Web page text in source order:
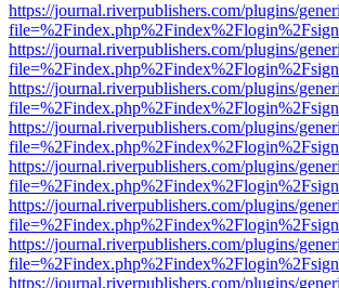
https://journal.riverpublishers.com/plugins/
https://journal.riverpublishers.com/plugins/
https://journal.riverpublishers.com/plugins/
https://journal.riverpublishers.com/plugins/
https://journal.riverpublishers.com/plugins/
https://journal.riverpublishers.com/plugins/
https://journal.riverpublishers.com/plugins/
https://journal.riverpublishers.com/plugins/